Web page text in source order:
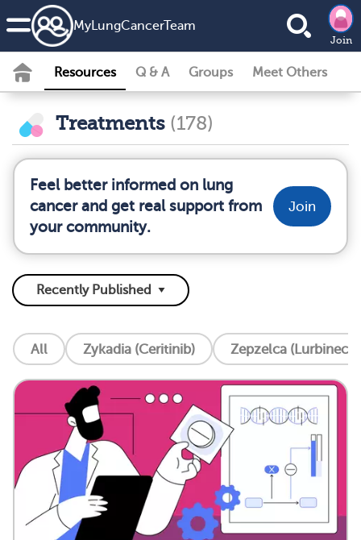
MyLungCancerTeam
Join
Resources Q & A Groups Meet Others
Treatments (178)
Feel better informed on lung
cancer and get real support from
your community.
Join
All Zykadia (Ceritinib) Zepzelca